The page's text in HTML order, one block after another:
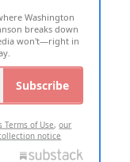
Washington
breaks down
won't—right in
Subscribe
Terms of Use,our
notice